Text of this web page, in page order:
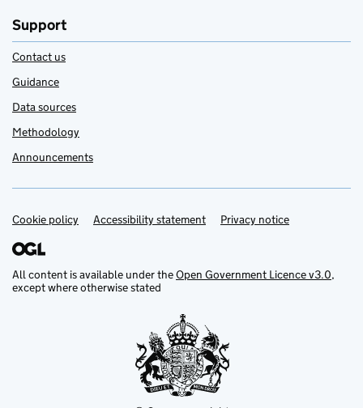
Support
Contact us
Guidance
Data sources
Methodology
Announcements
Support links
Cookie policy Accessibility statement Privacy notice
All content is available under theOpen Government Licence v3.0,
except where otherwise stated